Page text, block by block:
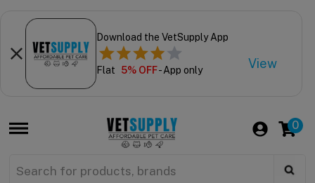
Download the VetSupply App
Flat 5% OFF- App only View
0